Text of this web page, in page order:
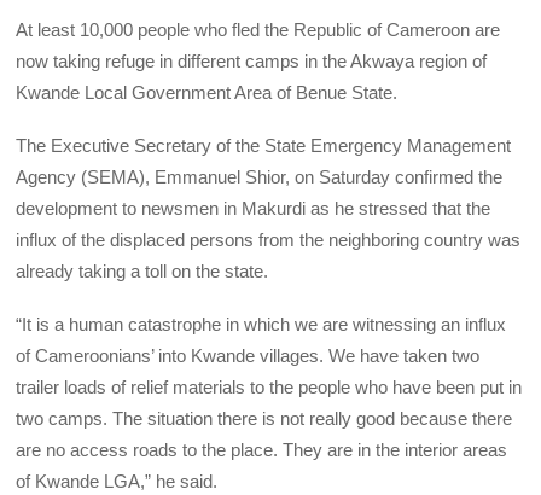
At least 10,000 people who fled the Republic of Cameroon are
now taking refuge in different camps in the Akwaya region of
Kwande Local Government Area of Benue State.
The Executive Secretary of the State Emergency Management
Agency (SEMA), Emmanuel Shior, on Saturday confirmed the
development to newsmen in Makurdi as he stressed that the
influx of the displaced persons from the neighboring country was
already taking a toll on the state.
“It is a human catastrophe in which we are witnessing an influx
of Cameroonians’ into Kwande villages. We have taken two
trailer loads of relief materials to the people who have been put in
two camps. The situation there is not really good because there
are no access roads to the place. They are in the interior areas
of Kwande LGA,” he said.